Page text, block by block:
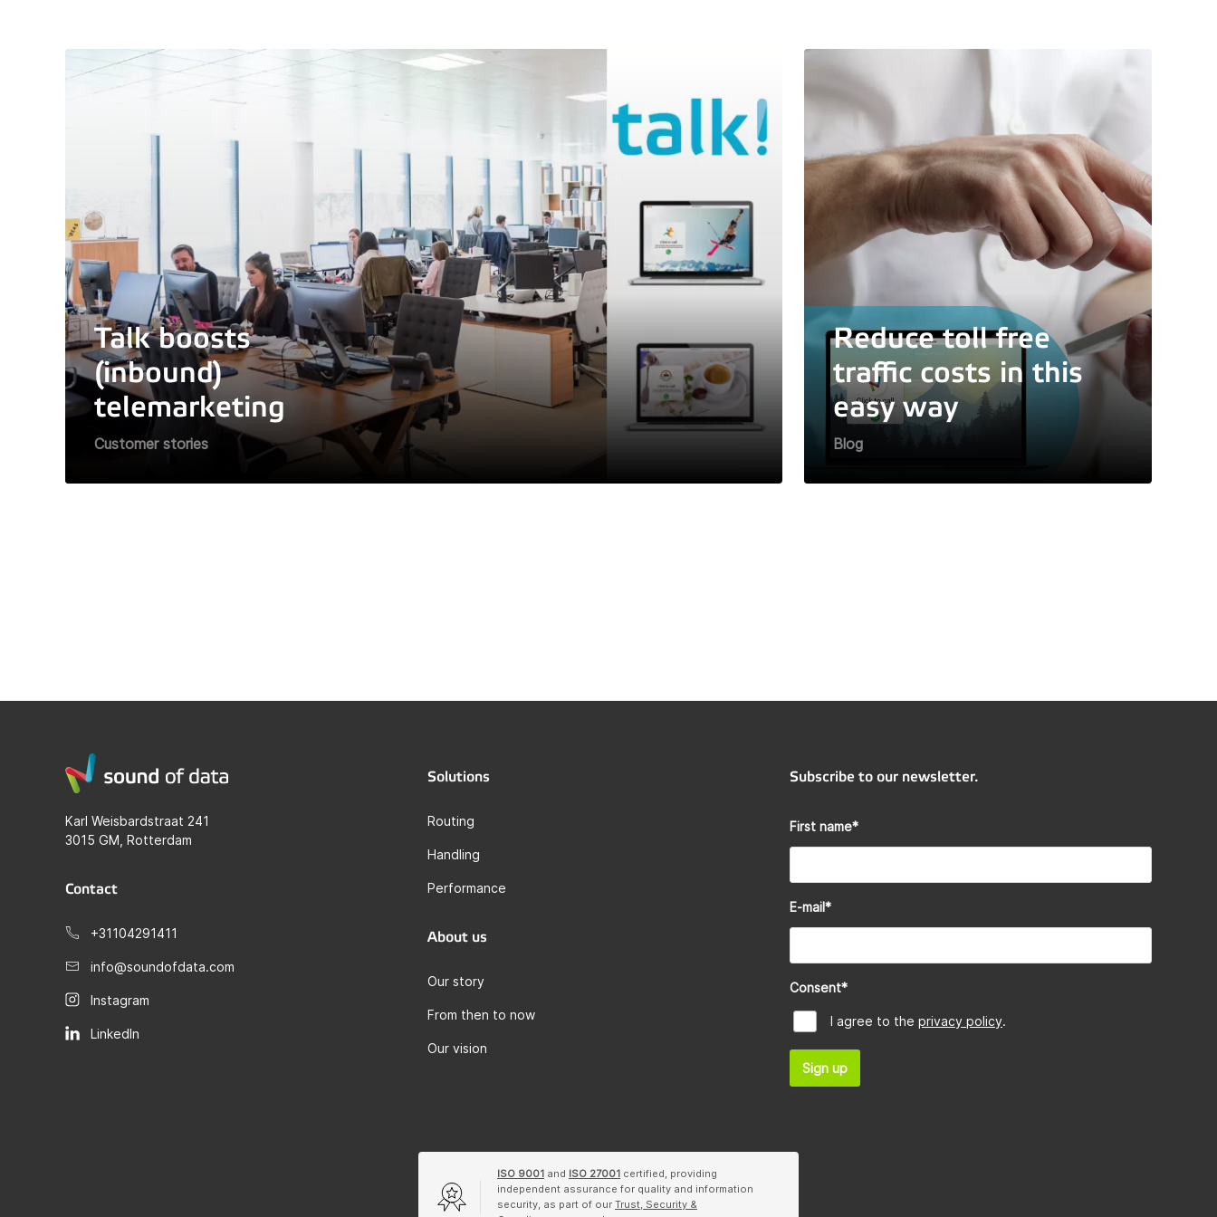
Media interactive
Charitable causes
Chat- & Voicebots
Smart automation
Insight and value
Talk boosts
(inbound)
telemarketing
Customer stories
Reduce toll free
traffic costs in this
easy way
Blog
Karl Weisbardstraat 241
3015 GM, Rotterdam
Contact
+31104291411
info@soundofdata.com
Instagram
LinkedIn
Solutions
Routing
Handling
Performance
About us
Our story
From then to now
Our vision
Subscribe to our newsletter.
First name*
E-mail*
Consent*
I agree to the privacy policy.
Sign up
ISO 9001 and ISO 27001 certified, providing
independent assurance for quality and information
security, as part of our Trust, Security &